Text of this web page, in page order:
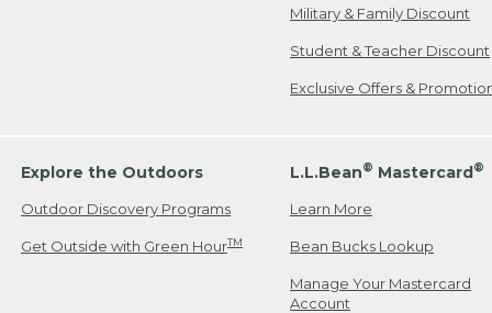
Military & Family Discount
Student & Teacher Discount
Exclusive Offers &
Explore the Outdoors
Outdoor Discovery Programs
Get Outside with Green HourTM
L.L.Bean® Mastercard®
Learn More
Bean Bucks Lookup
Manage Your Mastercard
Account